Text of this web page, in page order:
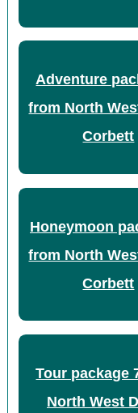
Adventure
from North
Corbett
Honeymoon
from North
Corbett
Tour package
North West